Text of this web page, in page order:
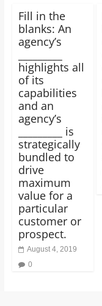
Fill in the
blanks: An
agency’s
highlights all
of its
capabilities
and an
agency’s
_________ is
strategically
bundled to
drive
maximum
value for a
particular
customer or
prospect.
August 4, 2019
0